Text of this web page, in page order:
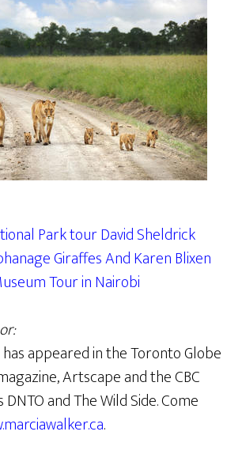
Park tour David Sheldrick
Giraffes And Karen Blixen
Tour in Nairobi
has appeared in the Toronto Globe
Artscape and the CBC
and The Wild Side. Come
.